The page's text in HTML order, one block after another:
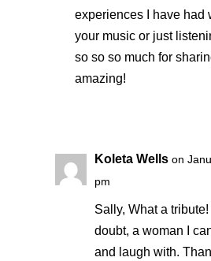
experiences I have had
your music or just
so so so much for
amazing!
Koleta Wells on
pm
Sally, What a
doubt, a woman I
and laugh with.